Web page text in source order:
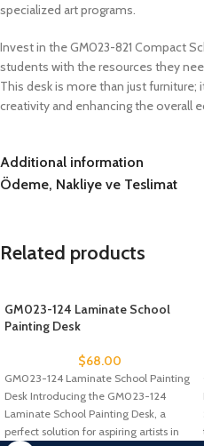
specialized art programs.
Invest in the GM023-821 Compact
students with the resources they
This desk is more than just furniture;
creativity and enhancing the overall
Additional information
Ödeme, Nakliye ve Teslimat
Related products
GM023-124 Laminate School
Painting Desk
$68.00
GM023-124 Laminate School Painting
Desk Introducing the GM023-124
Laminate School Painting Desk, a
perfect solution for aspiring artists in